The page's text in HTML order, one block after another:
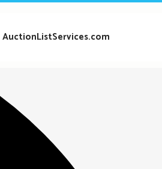
AuctionListServices.com